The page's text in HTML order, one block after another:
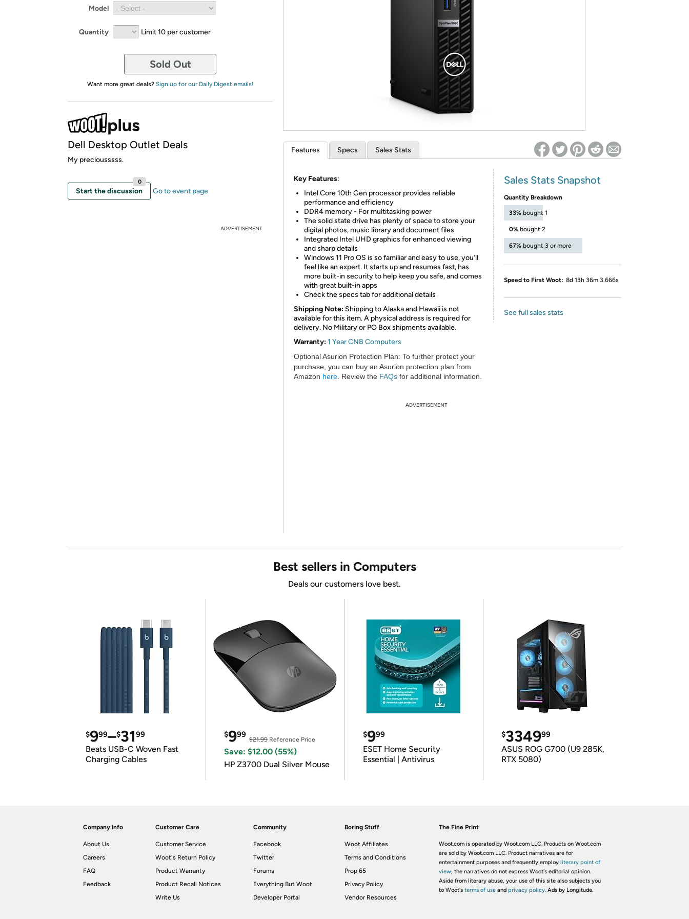
Re-login required on Woot! for benefits to take effect
Model
Quantity Limit 10 per customer
Sold Out
Want more great deals? Sign up for our Daily Digest emails!
Dell Desktop Outlet Deals
My preciousssss.
Start the discussion
0
Go to event page
ADVERTISEMENT
Features Specs Sales Stats
Key Features:
Intel Core 10th Gen processor provides reliable
performance and efficiency
DDR4 memory - For multitasking power
The solid state drive has plenty of space to store your
digital photos, music library and document files
Integrated Intel UHD graphics for enhanced viewing
and sharp details
Windows 11 Pro OS is so familiar and easy to use, you’ll
feel like an expert. It starts up and resumes fast, has
more built-in security to help keep you safe, and comes
with great built-in apps
Check the specs tab for additional details
Shipping Note: Shipping to Alaska and Hawaii is not
available for this item. A physical address is required for
delivery. No Military or PO Box shipments available.
Warranty:1 Year CNB Computers
Optional Asurion Protection Plan: To further protect your
purchase, you can buy an Asurion protection plan from
Amazon here . Review the FAQs for additional information.
Sales Stats Snapshot
Quantity Breakdown
33% bought 1
0% bought 2
67% bought 3 or more
Speed to First Woot: 8d 13h 36m 3.666s
See full sales stats
ADVERTISEMENT
Best sellers in Computers
Deals our customers love best.
$999–$3199
Beats USB-C Woven Fast
Charging Cables
$999
$21.99Reference Price
Save: $12.00 (55%)
HP Z3700 Dual Silver Mouse
$999
ESET Home Security
Essential | Antivirus
$334999
ASUS ROG G700 (U9 285K,
RTX 5080)
Company Info
About Us
Careers
FAQ
Feedback
Customer Care
Customer Service
Woot's Return Policy
Product Warranty
Product Recall Notices
Write Us
Community
Facebook
Twitter
Forums
Everything But Woot
Developer Portal
Boring Stuff
Woot Affiliates
Terms and Conditions
Prop 65
Privacy Policy
Vendor Resources
The Fine Print
Woot.com is operated by Woot.com LLC. Products on Woot.com
are sold by Woot.com LLC. Product narratives are for
entertainment purposes and frequently employ literary point of
view; the narratives do not express Woot's editorial opinion.
Aside from literary abuse, your use of this site also subjects you
to Woot's terms of useand privacy policy. Ads by Longitude.